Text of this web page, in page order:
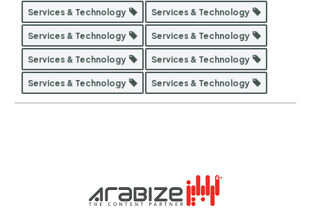
Services & Technology Services & Technology
Services & Technology Services & Technology
Services & Technology Services & Technology
Services & Technology Services & Technology